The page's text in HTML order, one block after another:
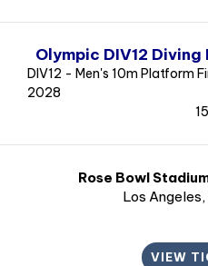
Olympic DIV12
DIV12 - Men's 10m Platform
2028
Rose Bowl
Los Angeles
VIEW